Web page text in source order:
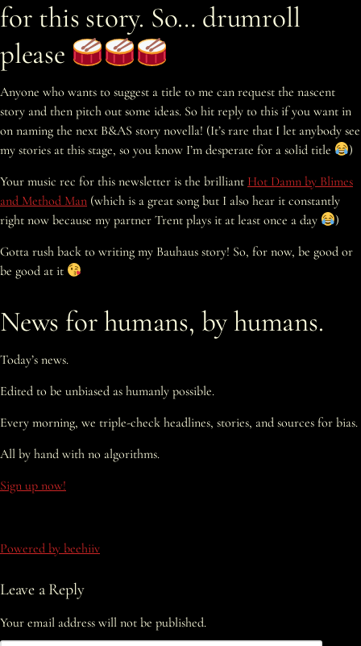
for this story. So… drumroll
please
Anyone who wants to suggest a title to me can request the nascent
story and then pitch out some ideas. So hit reply to this if you want in
on naming the next B&AS story novella! (It’s rare that I let anybody see
my stories at this stage, so you know I’m desperate for a solid title
)
Your music rec for this newsletter is the brilliant Hot Damn by Blimes
and Method Man (which is a great song but I also hear it constantly
right now because my partner Trent plays it at least once a day
)
Gotta rush back to writing my Bauhaus story! So, for now, be good or
be good at it
News for humans, by humans.
Today’s news.
Edited to be unbiased as humanly possible.
Every morning, we triple-check headlines, stories, and sources for bias.
All by hand with no algorithms.
Sign up now!
Powered by beehiiv
Leave a Reply
Your email address will not be published.